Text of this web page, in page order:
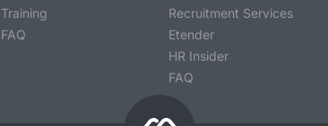
Training
FAQ
Recruitment Services
Etender
HR Insider
FAQ